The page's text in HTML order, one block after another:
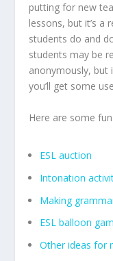
putting for new
lessons, but it’s
students do and
students may be
anonymously, but
you’ll get some
Here are some
ESL auction
Intonation
Making
ESL balloon
Other ideas for